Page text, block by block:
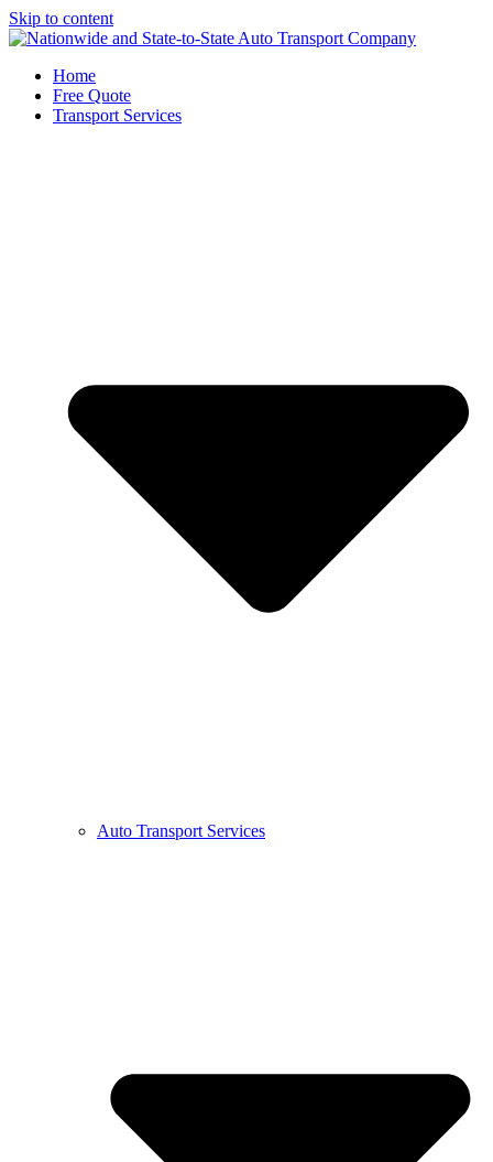
Skip to content
Home
Free Quote
Transport Services
Auto Transport Services